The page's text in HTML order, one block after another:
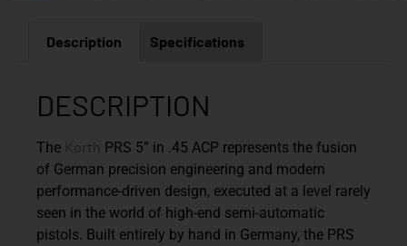
Description Specifications
DESCRIPTION
The Korth PRS 5” in .45 ACP represents the fusion
of German precision engineering and modern
performance-driven design, executed at a level rarely
seen in the world of high-end semi-automatic
pistols. Built entirely by hand in Germany, the PRS